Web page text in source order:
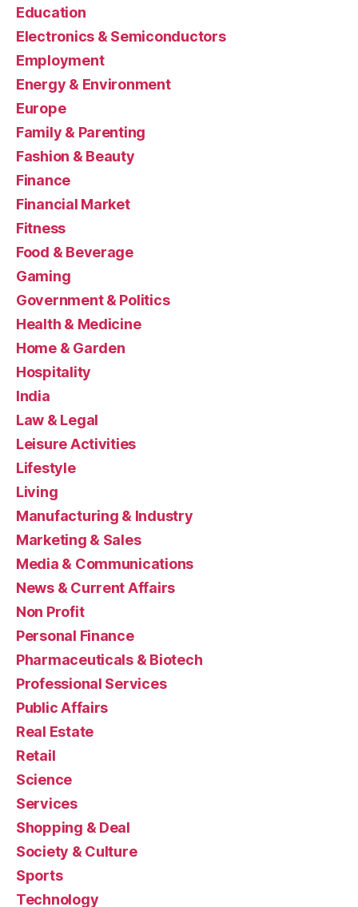
Education
Electronics & Semiconductors
Employment
Energy & Environment
Europe
Family & Parenting
Fashion & Beauty
Finance
Financial Market
Fitness
Food & Beverage
Gaming
Government & Politics
Health & Medicine
Home & Garden
Hospitality
India
Law & Legal
Leisure Activities
Lifestyle
Living
Manufacturing & Industry
Marketing & Sales
Media & Communications
News & Current Affairs
Non Profit
Personal Finance
Pharmaceuticals & Biotech
Professional Services
Public Affairs
Real Estate
Retail
Science
Services
Shopping & Deal
Society & Culture
Sports
Technology